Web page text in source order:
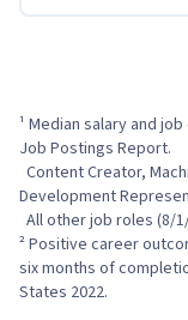
¹ Median salary and
Job Postings Report.
Development
² Positive career
six months of
States 2022.